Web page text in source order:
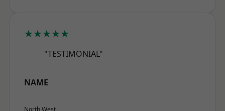
★★★★★
"TESTIMONIAL"
NAME
North West